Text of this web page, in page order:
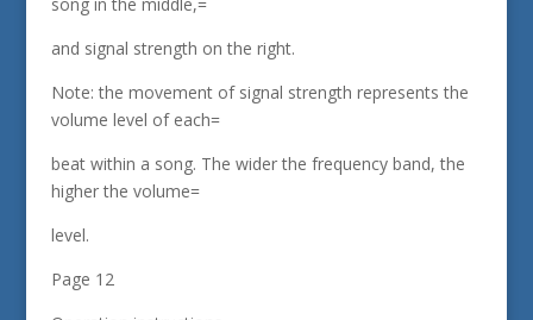
and signal strength on the right.
Note: the movement of signal strength represents the
volume level of each=
beat within a song. The wider the frequency band, the
higher the volume=
level.
Page 12